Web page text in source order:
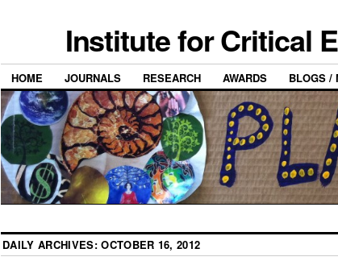
Institute for Critical
HOME JOURNALS RESEARCH AWARDS BLOGS /
DAILY ARCHIVES:OCTOBER 16, 2012